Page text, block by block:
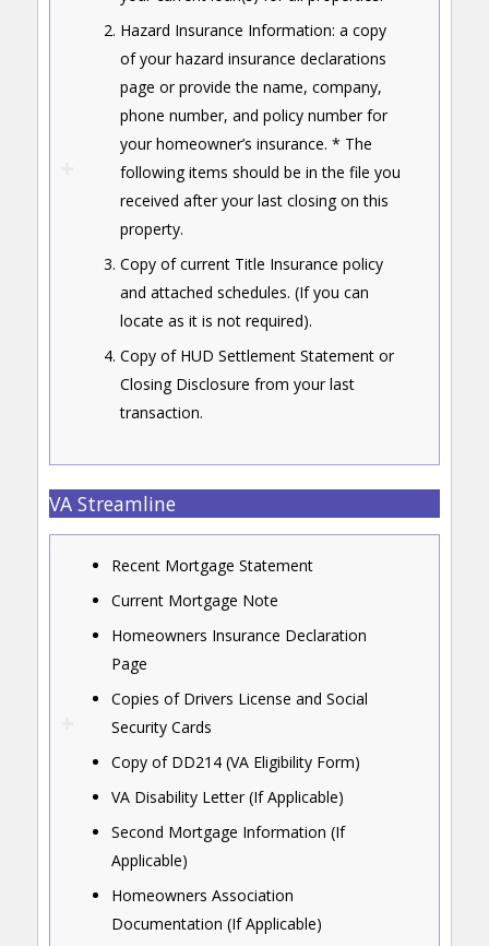
Hazard Insurance Information: a copy
of your hazard insurance declarations
page or provide the name, company,
phone number, and policy number for
your homeowner’s insurance. * The
following items should be in the file you
received after your last closing on this
property.
Copy of current Title Insurance policy
and attached schedules. (If you can
locate as it is not required).
Copy of HUD Settlement Statement or
Closing Disclosure from your last
transaction.
VA Streamline
Recent Mortgage Statement
Current Mortgage Note
Homeowners Insurance Declaration
Page
Copies of Drivers License and Social
Security Cards
Copy of DD214 (VA Eligibility Form)
VA Disability Letter (If Applicable)
Second Mortgage Information (If
Applicable)
Homeowners Association
Documentation (If Applicable)